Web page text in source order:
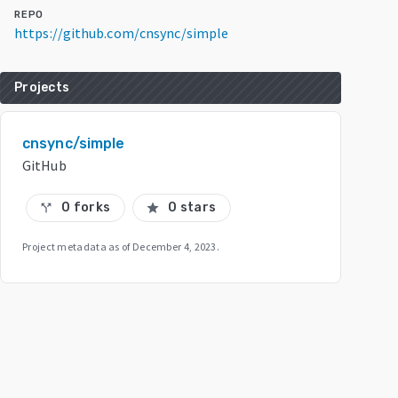
REPO
https://github.com/cnsync/simple
Projects
cnsync/simple
GitHub
call_split 0 forks star 0 stars
Project metadata as of December 4, 2023 .